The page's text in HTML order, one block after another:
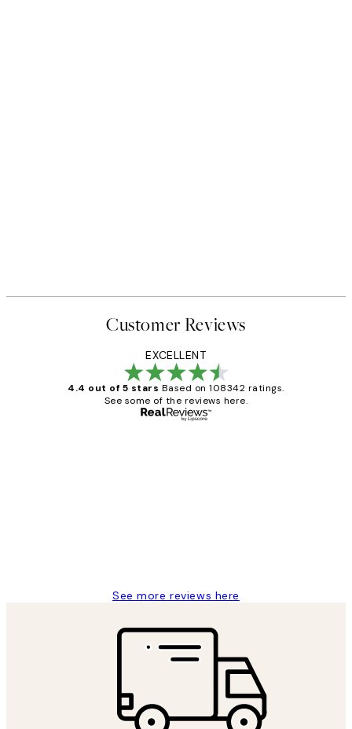
Customer Reviews
EXCELLENT
4.4 out of 5 stars Based on 108342 ratings.
See some of the reviews here.
See more reviews here